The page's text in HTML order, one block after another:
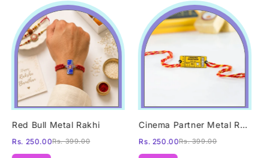
Red Bull Metal Rakhi
Rs. 250.00Rs. 399.00
Cinema Partner Metal Rakhi
Rs. 250.00Rs. 399.00